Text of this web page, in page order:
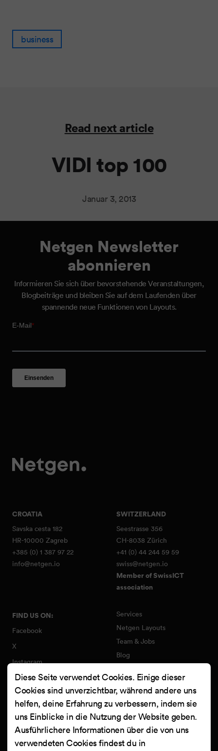
business
Read next article
VIDI top 100
Januar 3, 2013
Netgen Newsletter
abonnieren
Informieren Sie sich über bevorstehende Veranstaltungen,
Blogbeiträge und bleiben Sie auf dem Laufenden über
spannende neue Funktionen von Layouts.
CROATIA
Savska cesta 182
HR-10000 Zagreb
+385 (0) 1 387 97 22
info@netgen.io
SWITZERLAND
Seestrasse 356
CH-8038 Zürich
+41 (0) 44 244 59 59
swiss@netgen.io
Member of SwissICT
association
FIND US ON:
Facebook
X
Instagram
LinkedIn
YouTube
Clutch
Services
Netgen Layouts
Team & Jobs
Blog
Netgen Stack für Ibexa/eZ
Platform
Arbeiten
Kontakt
Diese Seite verwendet Cookies. Einige dieser
Cookies sind unverzichtbar, während andere uns
helfen, deine Erfahrung zu verbessern, indem sie
uns Einblicke in die Nutzung der Website geben.
Ausführlichere Informationen über die von uns
verwendeten Cookies findest du in